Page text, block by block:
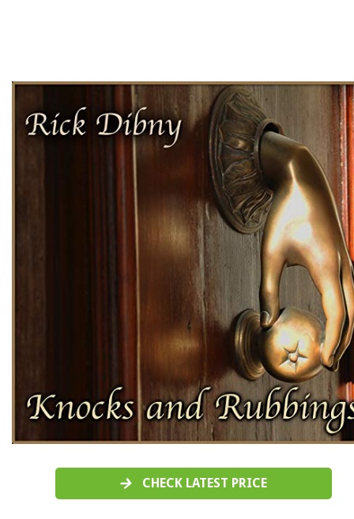
CHECK LATEST PRICE